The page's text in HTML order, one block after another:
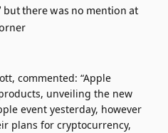
commented: “Apple
unveiling the new
event yesterday, however
plans for cryptocurrency,